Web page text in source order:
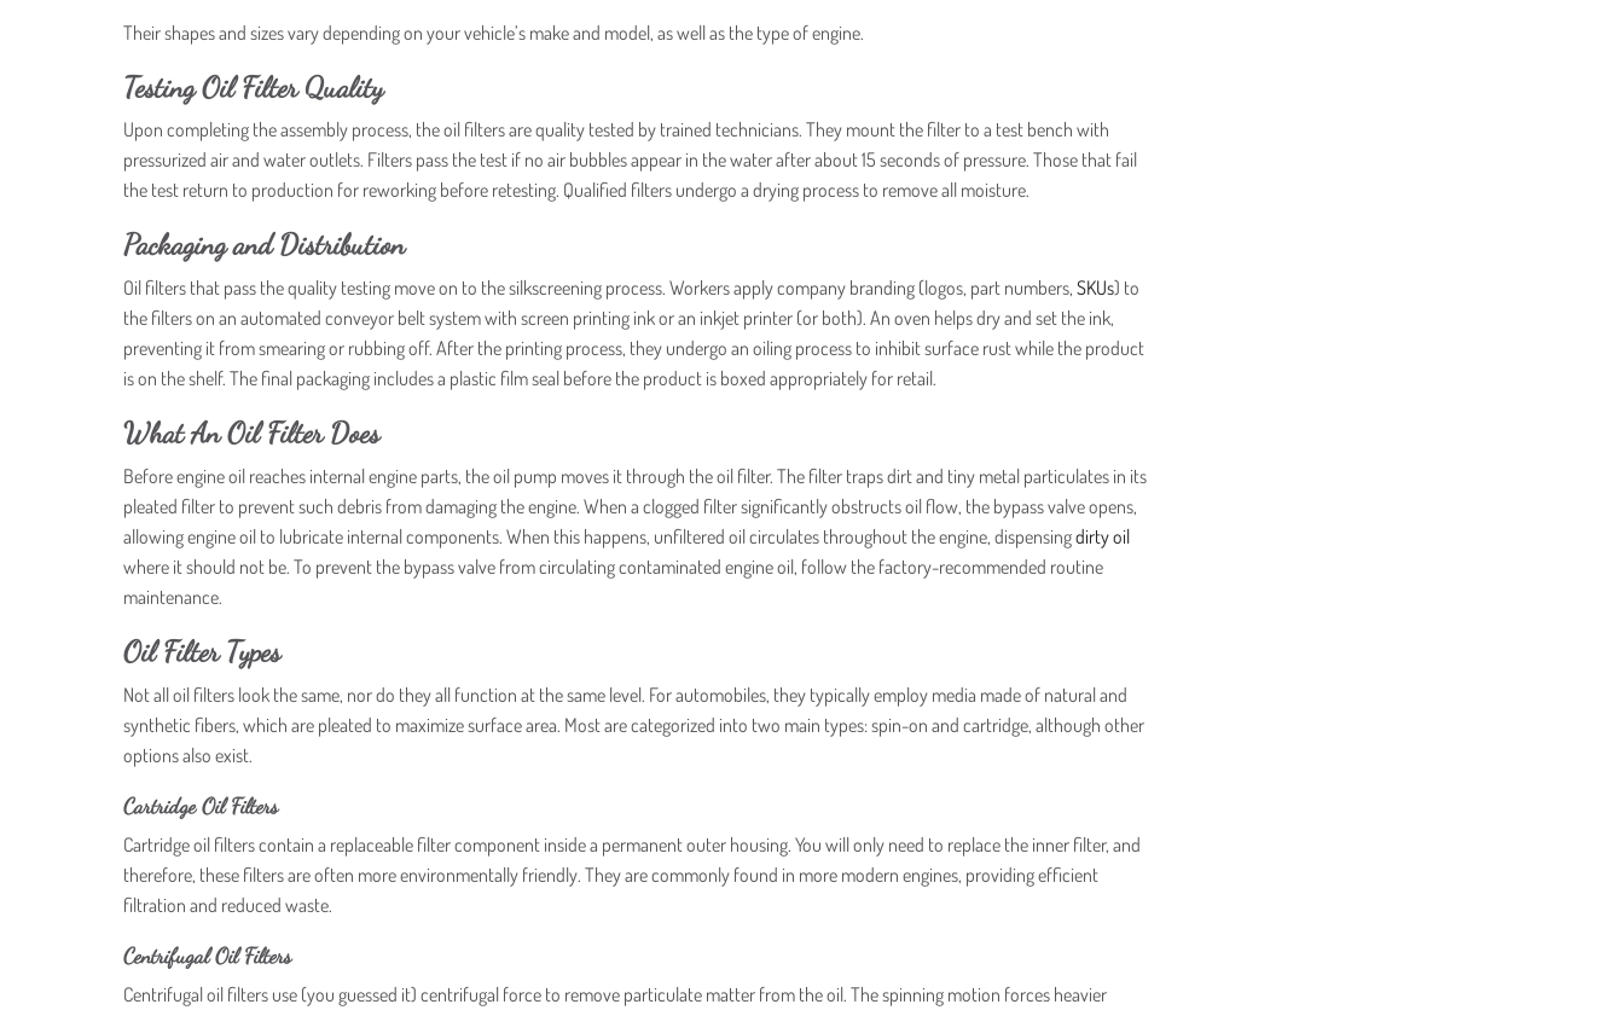
Their shapes and sizes vary depending on your vehicle’s make and model, as well as the type of engine.
Testing Oil Filter Quality
Upon completing the assembly process, the oil filters are quality tested by trained technicians. They mount the filter to a test bench with
pressurized air and water outlets. Filters pass the test if no air bubbles appear in the water after about 15 seconds of pressure. Those that fail
the test return to production for reworking before retesting. Qualified filters undergo a drying process to remove all moisture.
Packaging and Distribution
Oil filters that pass the quality testing move on to the silkscreening process. Workers apply company branding (logos, part numbers, SKUs) to
the filters on an automated conveyor belt system with screen printing ink or an inkjet printer (or both). An oven helps dry and set the ink,
preventing it from smearing or rubbing off. After the printing process, they undergo an oiling process to inhibit surface rust while the product
is on the shelf. The final packaging includes a plastic film seal before the product is boxed appropriately for retail.
What An Oil Filter Does
Before engine oil reaches internal engine parts, the oil pump moves it through the oil filter. The filter traps dirt and tiny metal particulates in its
pleated filter to prevent such debris from damaging the engine. When a clogged filter significantly obstructs oil flow, the bypass valve opens,
allowing engine oil to lubricate internal components. When this happens, unfiltered oil circulates throughout the engine, dispensingdirty oil
where it should not be. To prevent the bypass valve from circulating contaminated engine oil, follow the factory-recommended routine
maintenance.
Oil Filter Types
Not all oil filters look the same, nor do they all function at the same level. For automobiles, they typically employ media made of natural and
synthetic fibers, which are pleated to maximize surface area. Most are categorized into two main types: spin-on and cartridge, although other
options also exist.
Cartridge Oil Filters
Cartridge oil filters contain a replaceable filter component inside a permanent outer housing. You will only need to replace the inner filter, and
therefore, these filters are often more environmentally friendly. They are commonly found in more modern engines, providing efficient
filtration and reduced waste.
Centrifugal Oil Filters
Centrifugal oil filters use (you guessed it) centrifugal force to remove particulate matter from the oil. The spinning motion forces heavier